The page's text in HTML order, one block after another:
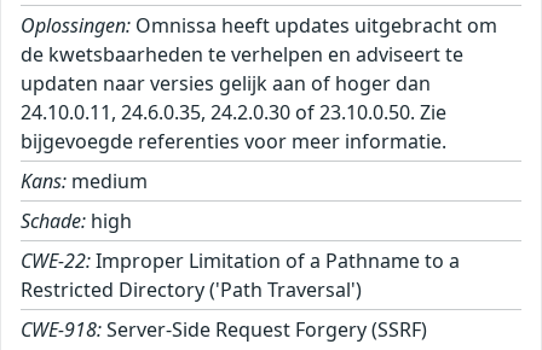
Oplossingen: Omnissa heeft updates uitgebracht om
de kwetsbaarheden te verhelpen en adviseert te
updaten naar versies gelijk aan of hoger dan
24.10.0.11, 24.6.0.35, 24.2.0.30 of 23.10.0.50. Zie
bijgevoegde referenties voor meer informatie.
Kans: medium
Schade: high
CWE-22:Improper Limitation of a Pathname to a
Restricted Directory ('Path Traversal')
CWE-918:Server-Side Request Forgery (SSRF)